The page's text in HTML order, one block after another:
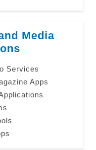
Media
Services
Apps